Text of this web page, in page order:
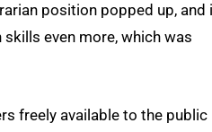
position popped up, and
even more, which was
freely available to the public